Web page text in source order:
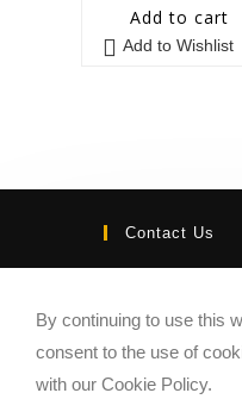
0
o
Add to cart
Add to Wishlist
Contact Us
By continuing to use this
consent to the use of
with our Cookie Policy.